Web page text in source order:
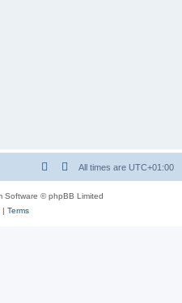
All times are UTC+01:00
Software © phpBB Limited
| Terms